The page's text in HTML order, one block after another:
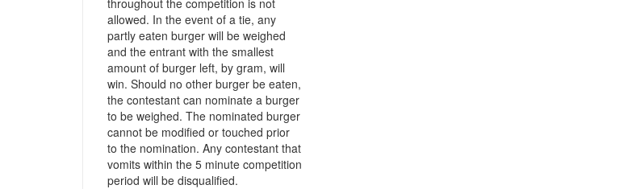
throughout the competition is not
allowed. In the event of a tie, any
partly eaten burger will be weighed
and the entrant with the smallest
amount of burger left, by gram, will
win. Should no other burger be eaten,
the contestant can nominate a burger
to be weighed. The nominated burger
cannot be modified or touched prior
to the nomination. Any contestant that
vomits within the 5 minute competition
period will be disqualified.